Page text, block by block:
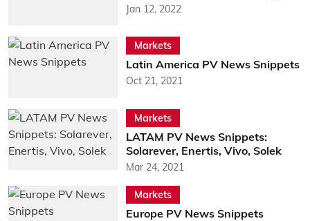
Jan 12, 2022
Markets
Latin America PV News Snippets
Oct 21, 2021
Markets
LATAM PV News Snippets:
Solarever, Enertis, Vivo, Solek
Mar 24, 2021
Markets
Europe PV News Snippets